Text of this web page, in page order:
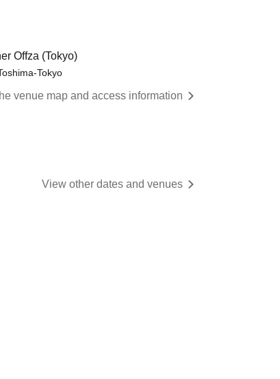
Offza (Tokyo)
Tokyo
venue map and access information
View other dates and venues